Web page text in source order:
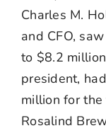
Charles M.
and CFO,
to $8.2
president,
million for
Rosalind